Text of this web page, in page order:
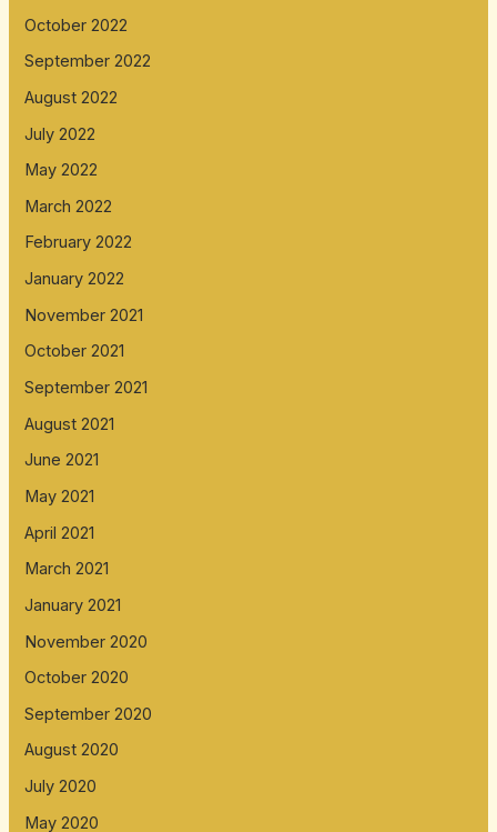
October 2022
September 2022
August 2022
July 2022
May 2022
March 2022
February 2022
January 2022
November 2021
October 2021
September 2021
August 2021
June 2021
May 2021
April 2021
March 2021
January 2021
November 2020
October 2020
September 2020
August 2020
July 2020
May 2020